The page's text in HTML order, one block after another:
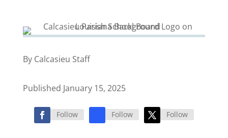
By Calcasieu Staff
Published January 15, 2025
Follow Follow Follow